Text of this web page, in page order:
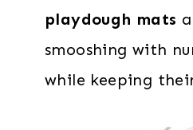
playdough mats
smooshing with
while keeping